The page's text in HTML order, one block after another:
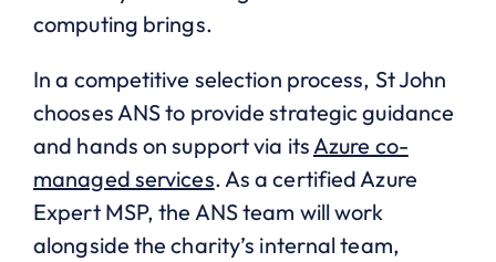
computing brings.
In a competitive selection process, St John
chooses ANS to provide strategic guidance
and hands on support via its Azure co-
managed services. As a certified Azure
Expert MSP, the ANS team will work
alongside the charity’s internal team,